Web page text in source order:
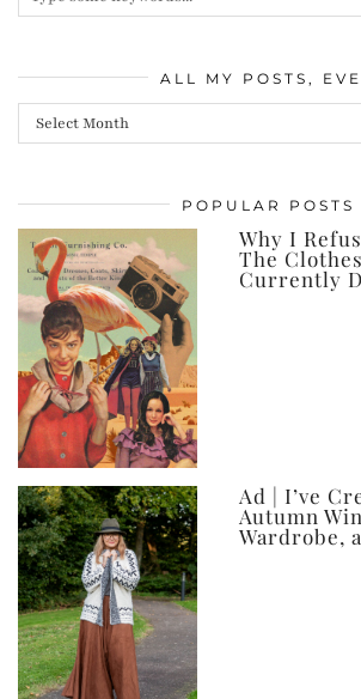
ALL MY POSTS,
All
posts,
ever
POPULAR POSTS
Why I
The
Currently
Ad | I’ve
Autumn
Wardrobe,